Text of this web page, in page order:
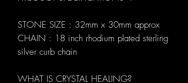
STONE SIZE : 32mm x 30mm approx
CHAIN : 18 inch rhodium plated sterling
silver curb chain
WHAT IS CRYSTAL HEALING?